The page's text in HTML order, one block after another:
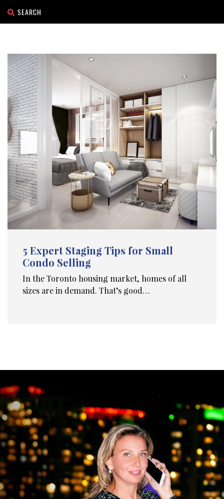
Search
5 Expert Staging Tips for Small
Condo Selling
In the Toronto housing market, homes of all
sizes are in demand. That’s good…